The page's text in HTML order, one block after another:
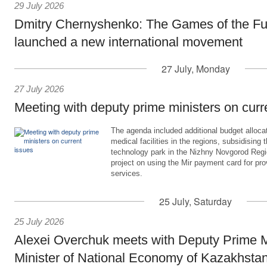
29 July 2026
Dmitry Chernyshenko: The Games of the
launched a new international movement
27 July, Monday
27 July 2026
Meeting with deputy prime ministers on
The agenda included additional budget
medical facilities in the regions, subsidising
technology park in the Nizhny Novgorod
project on using the Mir payment card for
services.
25 July, Saturday
25 July 2026
Alexei Overchuk meets with Deputy Prime
Minister of National Economy of